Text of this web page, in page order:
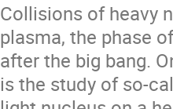
Collisions of heavy
plasma, the phase
after the big bang.
is the study of so-